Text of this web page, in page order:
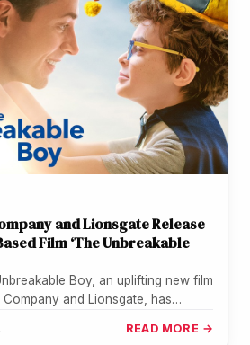
and Lionsgate Release
Film ‘The Unbreakable
Boy, an uplifting new film
and Lionsgate, has
READ MORE →